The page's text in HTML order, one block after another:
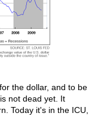
the dollar, and to be
not dead yet. It
Today it's in the ICU,